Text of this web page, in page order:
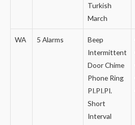
Turkish
March
WA 5 Alarms
Beep
Intermittent
Door Chime
Phone Ring
PI.PI.PI.
Short
Interval